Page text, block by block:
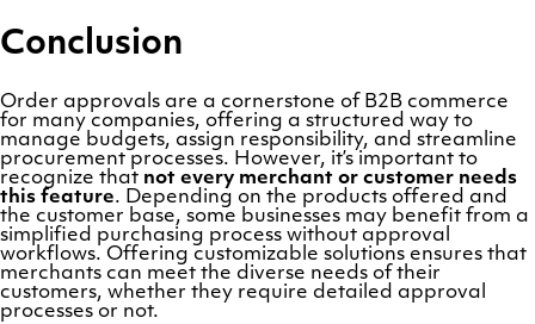
Conclusion
Order approvals are a cornerstone of B2B commerce
for many companies, offering a structured way to
manage budgets, assign responsibility, and streamline
procurement processes. However, it’s important to
recognize that not every merchant or customer needs
this feature. Depending on the products offered and
the customer base, some businesses may benefit from a
simplified purchasing process without approval
workflows. Offering customizable solutions ensures that
merchants can meet the diverse needs of their
customers, whether they require detailed approval
processes or not.